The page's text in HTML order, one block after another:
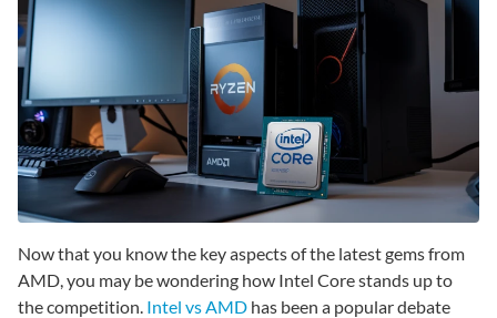
Now that you know the key aspects of the latest gems from
AMD, you may be wondering how Intel Core stands up to
the competition. Intel vs AMD has been a popular debate